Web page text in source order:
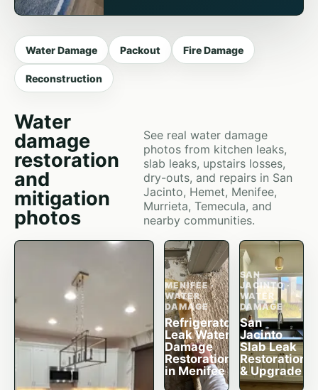
Water Damage Packout Fire Damage
Reconstruction
Water
damage
restoration
and
mitigation
photos
See real water damage
photos from kitchen leaks,
slab leaks, upstairs losses,
dry-outs, and repairs in San
Jacinto, Hemet, Menifee,
Murrieta, Temecula, and
nearby communities.
MENIFEE ·
WATER
DAMAGE
Refrigerator
Leak Water
Damage
Restoration
in Menifee
SAN
JACINTO ·
WATER
DAMAGE
San
Jacinto
Slab Leak
Restoration
& Upgrade